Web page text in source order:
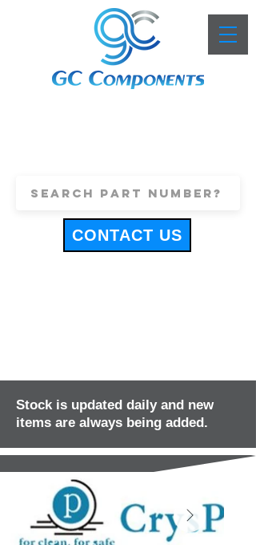
CONTACT US
Stock is updated daily and new
items are always being added.